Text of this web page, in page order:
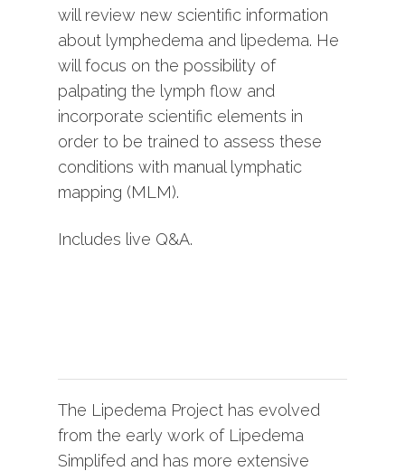
will review new scientific information
about lymphedema and lipedema. He
will focus on the possibility of
palpating the lymph flow and
incorporate scientific elements in
order to be trained to assess these
conditions with manual lymphatic
mapping (MLM).
Includes live Q&A.
The Lipedema Project has evolved
from the early work of Lipedema
Simplifed and has more extensive